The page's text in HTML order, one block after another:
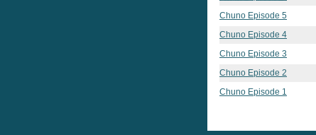
Chuno Episode 5
Chuno Episode 4
Chuno Episode 3
Chuno Episode 2
Chuno Episode 1